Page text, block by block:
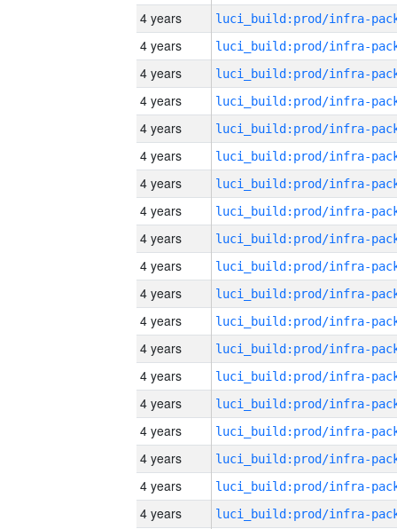
4 years
4 years
4 years
4 years
4 years
4 years
4 years
4 years
4 years
4 years
4 years
4 years
4 years
4 years
4 years
4 years
4 years
4 years
4 years